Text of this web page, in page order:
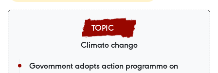
Climate change
Government adopts action programme on